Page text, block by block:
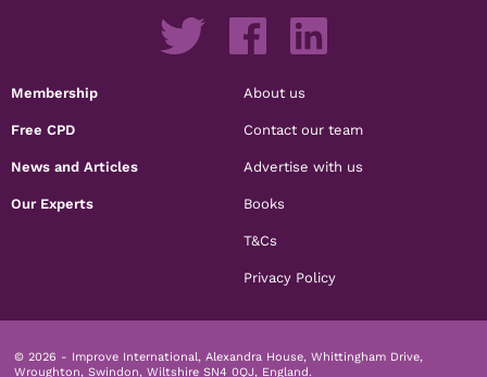
Membership
Free CPD
News and Articles
Our Experts
About us
Contact our team
Advertise with us
Books
T&Cs
Privacy Policy
© 2026 - Improve International, Alexandra House, Whittingham Drive,
Wroughton, Swindon, Wiltshire SN4 0QJ, England.